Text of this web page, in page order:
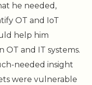
he needed,
OT and IoT
help him
and IT systems.
needed insight
were vulnerable